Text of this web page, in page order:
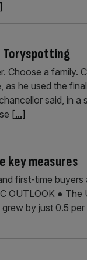
Toryspotting
Choose a family.
as he used the
said, in
[...]
key measures
first-time
OUTLOOK ●
by just 0.5